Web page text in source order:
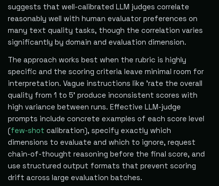
suggests that well-calibrated LLM judges correlate
reasonably well with human evaluator preferences on
many text quality tasks, though the correlation varies
significantly by domain and evaluation dimension.
The approach works best when the rubric is highly
specific and the scoring criteria leave minimal room for
interpretation. Vague instructions like 'rate the overall
quality from 1 to 5' produce inconsistent scores with
high variance between runs. Effective LLM-judge
prompts include concrete examples of each score level
(few-shot calibration), specify exactly which
dimensions to evaluate and which to ignore, request
chain-of-thought reasoning before the final score, and
use structured output formats that prevent scoring
drift across large evaluation batches.